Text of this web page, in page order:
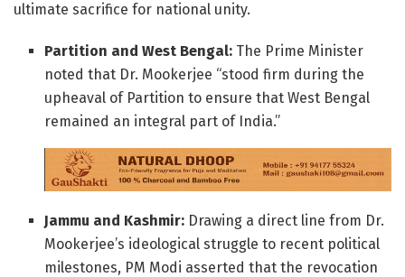
ultimate sacrifice for national unity.
Partition and West Bengal: The Prime Minister
noted that Dr. Mookerjee “stood firm during the
upheaval of Partition to ensure that West Bengal
remained an integral part of India.”
Jammu and Kashmir: Drawing a direct line from Dr.
Mookerjee’s ideological struggle to recent political
milestones, PM Modi asserted that the revocation